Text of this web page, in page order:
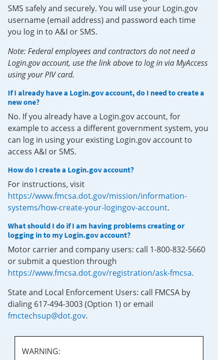
SMS safely and securely. You will use your Login.gov
username (email address) and password each time
you log in to A&I or SMS.
Note: Federal employees and contractors do not need a
Login.gov account, use the link above to log in via MyAccess
using your PIV card.
If I already have a Login.gov account, do I need to create a
new one?
No. If you already have a Login.gov account, for
example to access a different government system, you
can log in using your existing Login.gov account to
access A&I or SMS.
How do I create a Login.gov account?
For instructions, visit
https://www.fmcsa.dot.gov/mission/information-
systems/how-create-your-logingov-account.
What should I do if I am having problems creating or
logging in to my Login.gov account?
Motor carrier and company users: call 1-800-832-5660
or submit a question through
https://www.fmcsa.dot.gov/registration/ask-fmcsa.
State and Local Enforcement Users: call FMCSA by
dialing 617-494-3003 (Option 1) or email
fmctechsup@dot.gov.
WARNING: